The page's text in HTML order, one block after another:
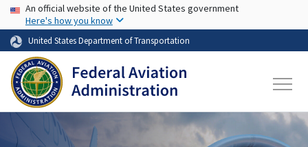
Skip to main content
USA Banner
An official website of the United States government
Here's how you know
United States Department of Transportation